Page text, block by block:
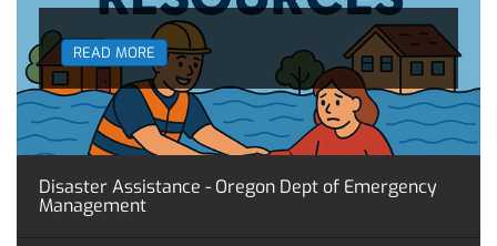
READ MORE
Disaster Assistance - Oregon Dept of Emergency
Management